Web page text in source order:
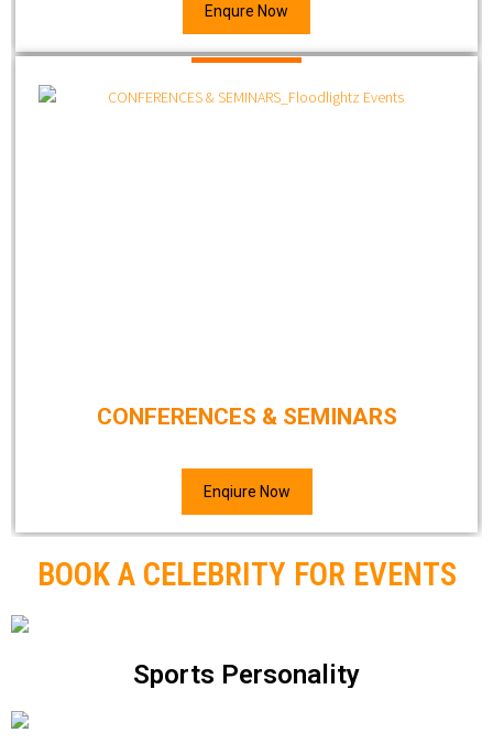
Enqure Now
CONFERENCES & SEMINARS
Enqiure Now
BOOK A CELEBRITY FOR EVENTS
Sports Personality